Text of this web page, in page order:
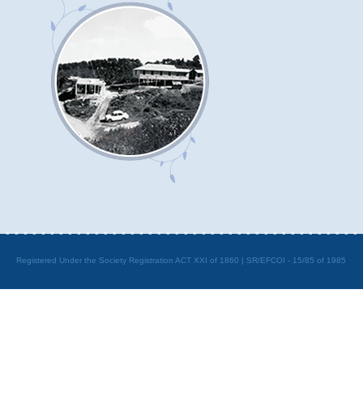
Registered Under the Society Registration ACT XXI of 1860 | SR/EFCOI - 15/85 of 1985